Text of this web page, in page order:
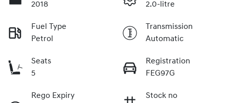
2018
2.0-litre
Fuel Type
Petrol
Transmission
Automatic
Seats
5
Registration
FEG97G
Rego Expiry
Stock no